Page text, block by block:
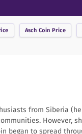
Asch Coin Price
from Siberia
However,
began to spread